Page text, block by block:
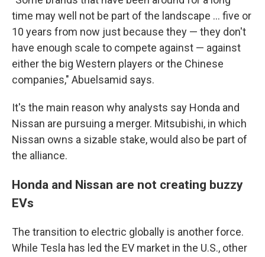
time may well not be part of the landscape ... five or
10 years from now just because they — they don't
have enough scale to compete against — against
either the big Western players or the Chinese
companies," Abuelsamid says.
It's the main reason why analysts say Honda and
Nissan are pursuing a merger. Mitsubishi, in which
Nissan owns a sizable stake, would also be part of
the alliance.
Honda and Nissan are not creating buzzy
EVs
The transition to electric globally is another force.
While Tesla has led the EV market in the U.S., other